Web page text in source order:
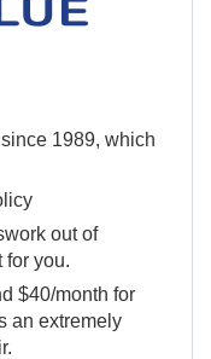
1989, which
out of
for you.
$40/month for
an extremely